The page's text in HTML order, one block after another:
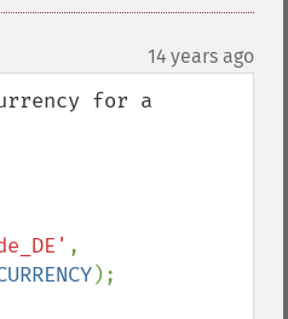
14 years ago
for a
);